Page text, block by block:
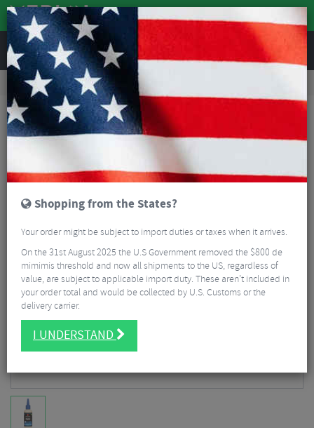
REVIEWS
Workshop Bike Tools & Maintenance
Weldtite Wax - 100ml
Shopping from the States?
Your order might be subject to import duties or taxes when it arrives.
On the 31st August 2025 the U.S Government removed the $800 de
mimimis threshold and now all shipments to the US, regardless of
value, are subject to applicable import duty. These aren’t included in
your order total and would be collected by U.S. Customs or the
delivery carrier.
I UNDERSTAND